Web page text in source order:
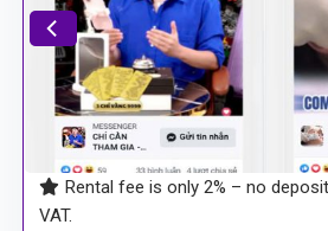
Rental fee is only 2% – no
VAT.